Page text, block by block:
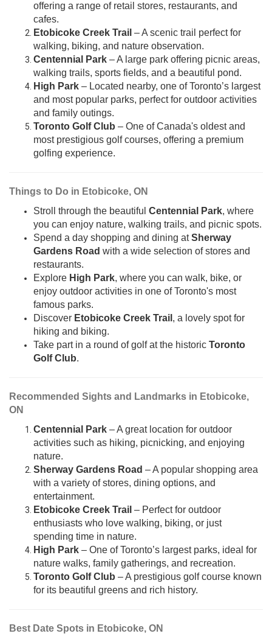
offering a range of retail stores, restaurants, and
cafes.
Etobicoke Creek Trail – A scenic trail perfect for
walking, biking, and nature observation.
Centennial Park – A large park offering picnic areas,
walking trails, sports fields, and a beautiful pond.
High Park – Located nearby, one of Toronto’s largest
and most popular parks, perfect for outdoor activities
and family outings.
Toronto Golf Club – One of Canada's oldest and
most prestigious golf courses, offering a premium
golfing experience.
Things to Do in Etobicoke, ON
Stroll through the beautiful Centennial Park, where
you can enjoy nature, walking trails, and picnic spots.
Spend a day shopping and dining atSherway
Gardens Road with a wide selection of stores and
restaurants.
Explore High Park, where you can walk, bike, or
enjoy outdoor activities in one of Toronto's most
famous parks.
Discover Etobicoke Creek Trail , a lovely spot for
hiking and biking.
Take part in a round of golf at the historic Toronto
Golf Club.
Recommended Sights and Landmarks in Etobicoke,
ON
Centennial Park – A great location for outdoor
activities such as hiking, picnicking, and enjoying
nature.
Sherway Gardens Road – A popular shopping area
with a variety of stores, dining options, and
entertainment.
Etobicoke Creek Trail – Perfect for outdoor
enthusiasts who love walking, biking, or just
spending time in nature.
High Park – One of Toronto’s largest parks, ideal for
nature walks, family gatherings, and recreation.
Toronto Golf Club – A prestigious golf course known
for its beautiful greens and rich history.
Best Date Spots in Etobicoke, ON